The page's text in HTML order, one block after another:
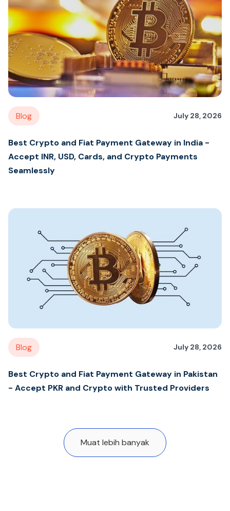
Blog July 28, 2026
Best Crypto and Fiat Payment Gateway in India -
Accept INR, USD, Cards, and Crypto Payments
Seamlessly
Blog July 28, 2026
Best Crypto and Fiat Payment Gateway in Pakistan
- Accept PKR and Crypto with Trusted Providers
Muat lebih banyak